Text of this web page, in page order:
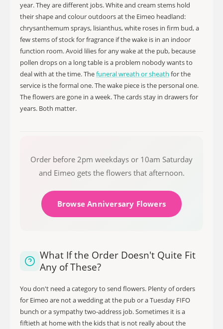
year. They are different jobs. White and cream stems hold
their shape and colour outdoors at the Eimeo headland:
chrysanthemum sprays, lisianthus, white roses in firm bud, a
few stems of stock for fragrance if the wake is in an indoor
function room. Avoid lilies for any wake at the pub, because
pollen drops on a long table is a problem nobody wants to
deal with at the time. Thefuneral wreath or sheath for the
service is the formal one. The wake piece is the personal one.
The flowers are gone in a week. The cards stay in drawers for
years. Both matter.
Order before 2pm weekdays or 10am Saturday
and Eimeo gets the flowers that afternoon.
Browse Anniversary Flowers
What If the Order Doesn't Quite Fit
Any of These?
You don't need a category to send flowers. Plenty of orders
for Eimeo are not a wedding at the pub or a Tuesday FIFO
bunch or a sympathy two-address job. Sometimes it is a
fiftieth at home with the kids that is not really about the